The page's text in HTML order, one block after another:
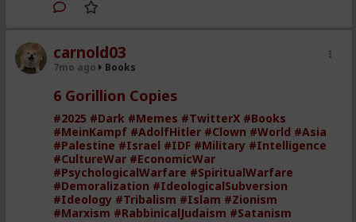
fitness level, set realistic goals,
stick with your program, and
get great results
Shows you how to spot where
fat is sneaking into your diet
Get the most out of high-tech
exercise machines and
equipment, plus tips for using
dumbbells or a simple jump
carnold03
7mo ago Books
6 Gorillion Copies
#2025 #Dark #Memes #TwitterX #Books
#MeinKampf #AdolfHitler #Clown #World #Asia
#Palestine #Israel #IDF #Military #Intelligence
#CultureWar #EconomicWar
#PsychologicalWarfare #SpiritualWarfare
#Demoralization #IdeologicalSubversion
#Ideology #Tribalism #Islam #Zionism
#Marxism #RabbinicalJudaism #Satanism